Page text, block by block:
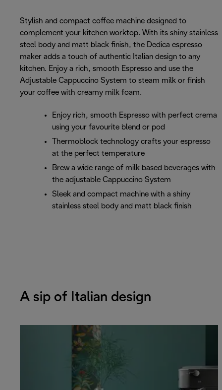
Stylish and compact coffee machine designed to
complement your kitchen worktop. With its shiny stainless
steel body and matt black finish, the Dedica espresso
maker adds a touch of authentic Italian design to any
kitchen. Enjoy a rich, smooth Espresso and use the
Adjustable Cappuccino System to steam milk or finish
your coffee with creamy milk foam.
Enjoy rich, smooth Espresso with perfect crema
using your favourite blend or pod
Thermoblock technology crafts your espresso
at the perfect temperature
Brew a wide range of milk based beverages with
the adjustable Cappuccino System
Sleek and compact machine with a shiny
stainless steel body and matt black finish
A sip of Italian design